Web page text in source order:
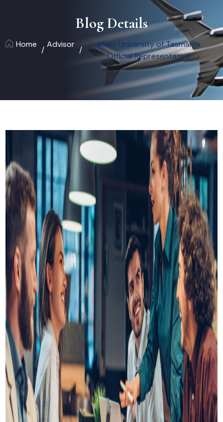
Blog Details
Home Advisor
Meet University of Tasmania
Official Representative